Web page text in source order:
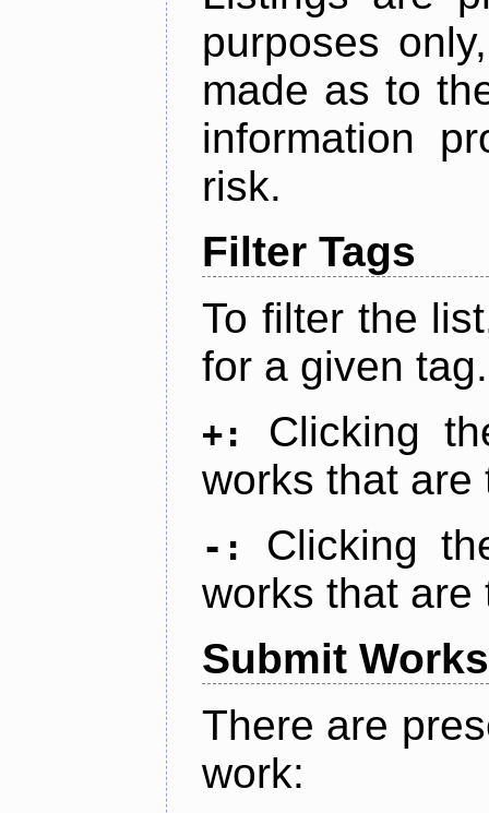
purposes
made as to
information
risk.
Filter Tags
To filter the
for a given tag.
+:
Clicking
works that are
-:
Clicking
works that are
Submit Works
There are
work: